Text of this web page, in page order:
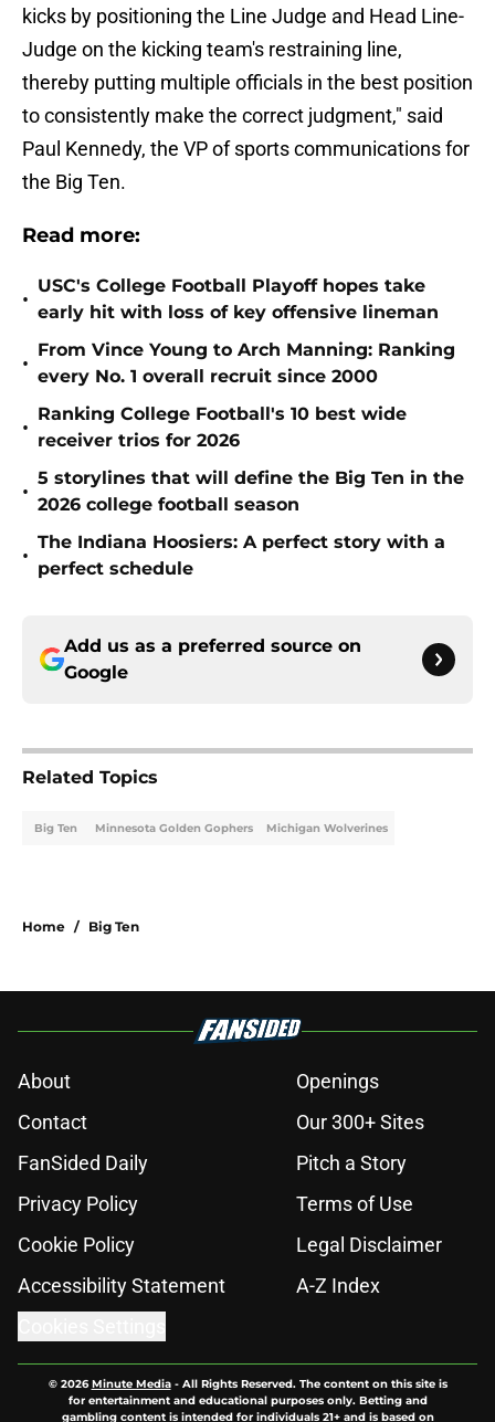
kicks by positioning the Line Judge and Head Line-
Judge on the kicking team's restraining line,
thereby putting multiple officials in the best position
to consistently make the correct judgment," said
Paul Kennedy, the VP of sports communications for
the Big Ten.
Read more:
•
USC's College Football Playoff hopes take
early hit with loss of key offensive lineman
•
From Vince Young to Arch Manning: Ranking
every No. 1 overall recruit since 2000
•
Ranking College Football's 10 best wide
receiver trios for 2026
•
5 storylines that will define the Big Ten in the
2026 college football season
•
The Indiana Hoosiers: A perfect story with a
perfect schedule
Add us as a preferred source on
Google
Related Topics
Big Ten Minnesota Golden Gophers Michigan Wolverines
Home / Big Ten
About
Openings
Contact
Our 300+ Sites
FanSided Daily
Pitch a Story
Privacy Policy
Terms of Use
Cookie Policy
Legal Disclaimer
Accessibility Statement
A-Z Index
© 2026Minute Media- All Rights Reserved. The content on this site is
for entertainment and educational purposes only. Betting and
gambling content is intended for individuals 21+ and is based on